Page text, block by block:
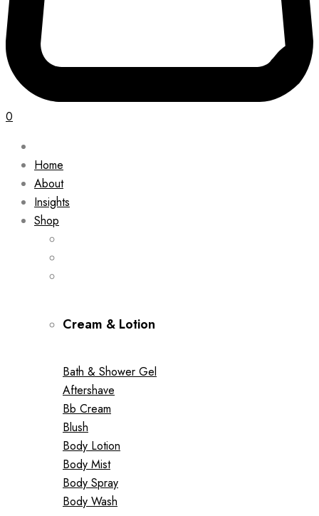
0
Home
About
Insights
Shop
Cream & Lotion
Bath & Shower Gel
Aftershave
Bb Cream
Blush
Body Lotion
Body Mist
Body Spray
Body Wash